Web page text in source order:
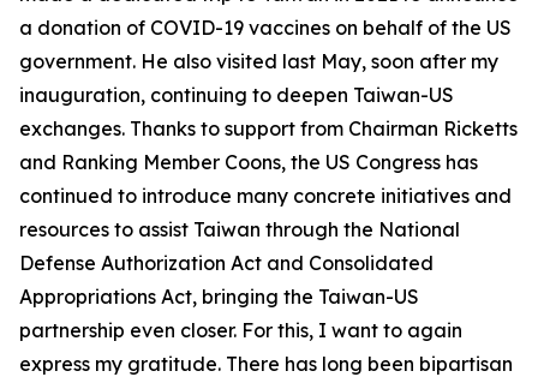
a donation of COVID-19 vaccines on behalf of the US
government. He also visited last May, soon after my
inauguration, continuing to deepen Taiwan-US
exchanges. Thanks to support from Chairman Ricketts
and Ranking Member Coons, the US Congress has
continued to introduce many concrete initiatives and
resources to assist Taiwan through the National
Defense Authorization Act and Consolidated
Appropriations Act, bringing the Taiwan-US
partnership even closer. For this, I want to again
express my gratitude. There has long been bipartisan